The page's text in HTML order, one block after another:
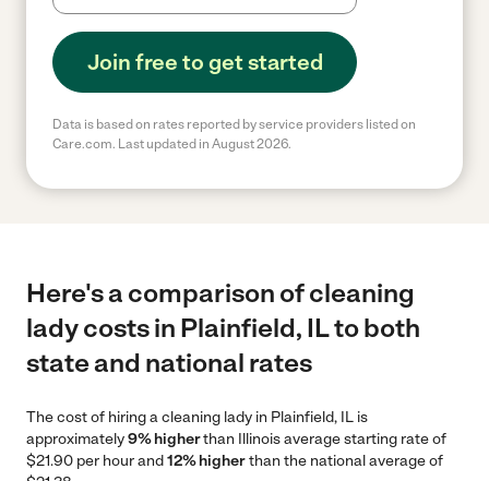
Join free to get started
Data is based on rates reported by service providers listed on
Care.com. Last updated in August 2026.
Here's a comparison of cleaning
lady costs in Plainfield, IL to both
state and national rates
The cost of hiring a cleaning lady in Plainfield, IL is
approximately9% higherthan Illinois average starting rate of
$21.90 per hour and12% higherthan the national average of